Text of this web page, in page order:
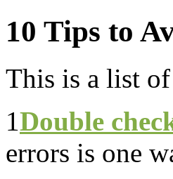
10 Tips to
This is a list
1Double
errors is one